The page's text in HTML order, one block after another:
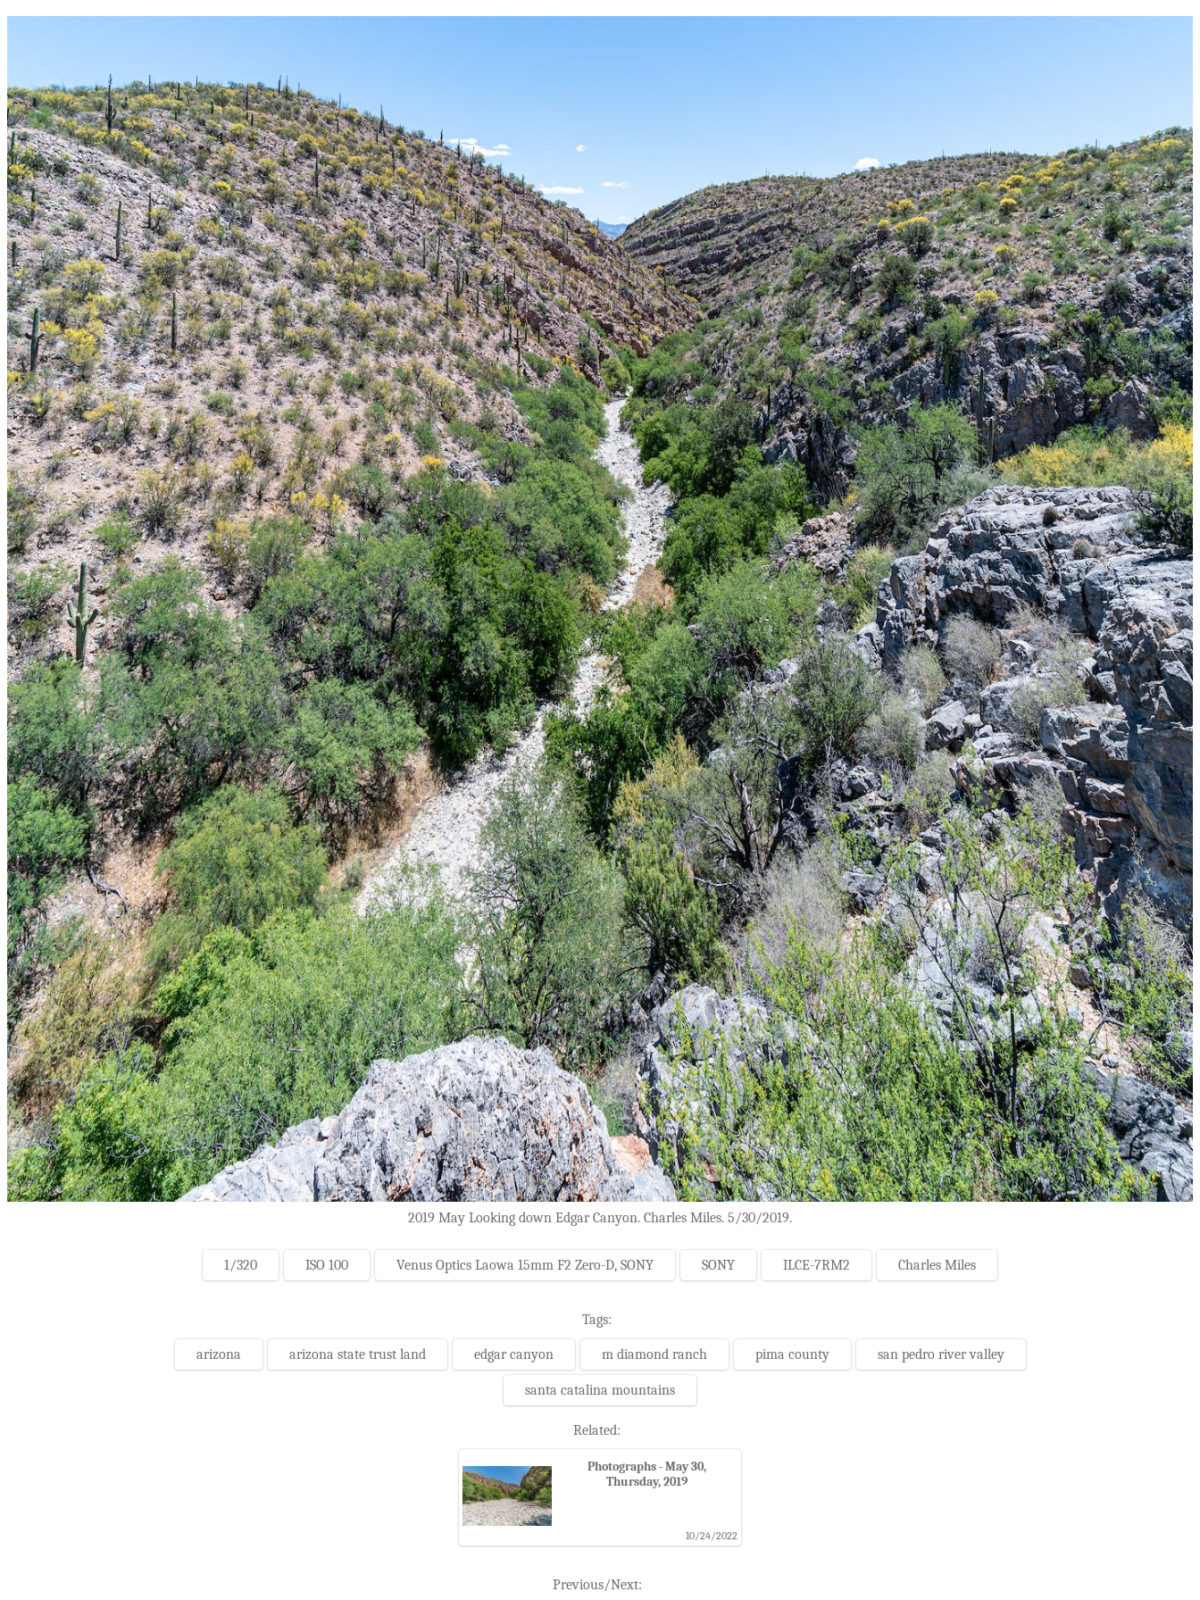
2019 May Looking down Edgar Canyon. Charles Miles. 5/30/2019.
1/320 ISO 100 Venus Optics Laowa 15mm F2 Zero-D, SONY SONY ILCE-7RM2 Charles Miles
Tags:
arizona arizona state trust land edgar canyon m diamond ranch pima county san pedro river valley
santa catalina mountains
Related:
Photographs - May 30,
Thursday, 2019
10/24/2022
Previous/Next: